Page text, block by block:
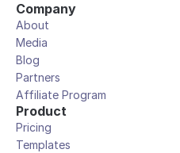
Company
About
Media
Blog
Partners
Affiliate Program
Product
Pricing
Templates